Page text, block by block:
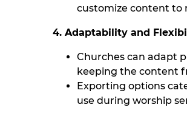
customize content to
4. Adaptability and
Churches can adapt
keeping the content
Exporting options
use during worship